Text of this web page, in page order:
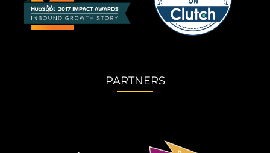
PARTNERS